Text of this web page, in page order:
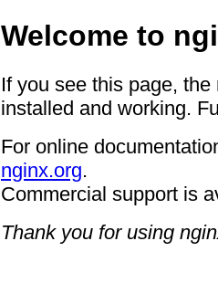
Welcome to
If you see this page,
installed and working.
For online
nginx.org.
Commercial support is
Thank you for using